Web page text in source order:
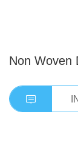
Non Woven